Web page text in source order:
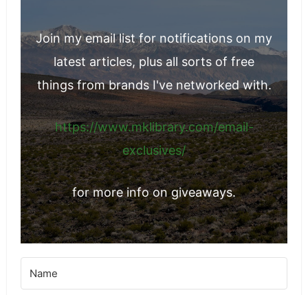
Join my email list for notifications on my
latest articles, plus all sorts of free
things from brands I've networked with.
https://www.mklibrary.com/email-
exclusives/
for more info on giveaways.